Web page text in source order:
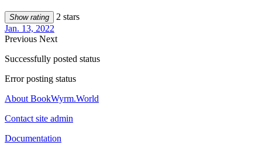
Show rating
2 stars
Jan. 13, 2022
Previous Next
Successfully posted status
Error posting status
About BookWyrm.World
Contact site admin
Documentation